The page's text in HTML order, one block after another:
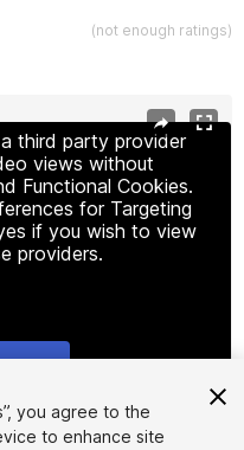
(not enough ratings)
third party provider
views without
Functional Cookies.
for Targeting
if you wish to view
providers.
you agree to the
to enhance site